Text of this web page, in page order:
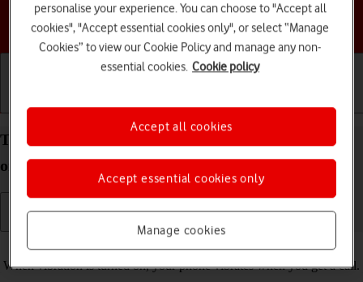
Choose a help topic
Getting started Basic use Calls and contacts
Turn vibration on your Doro 6520 Proprietary OS
on or off
When vibration is turned on, your phone vibrates when you get a call.
personalise your experience. You can choose to "Accept all
cookies", "Accept essential cookies only", or select “Manage
Cookies” to view our Cookie Policy and manage any non-
essential cookies. Cookie policy
Manage cookies
Accept essential cookies only
Accept all cookies